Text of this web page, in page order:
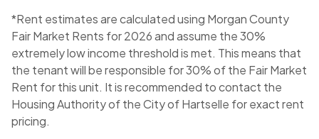
*Rent estimates are calculated using Morgan County
Fair Market Rents for 2026 and assume the 30%
extremely low income threshold is met. This means that
the tenant will be responsible for 30% of the Fair Market
Rent for this unit. It is recommended to contact the
Housing Authority of the City of Hartselle for exact rent
pricing.